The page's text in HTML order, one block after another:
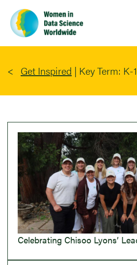
main
content
Get Inspired | Key Term: K-
Celebrating Chisoo Lyons’